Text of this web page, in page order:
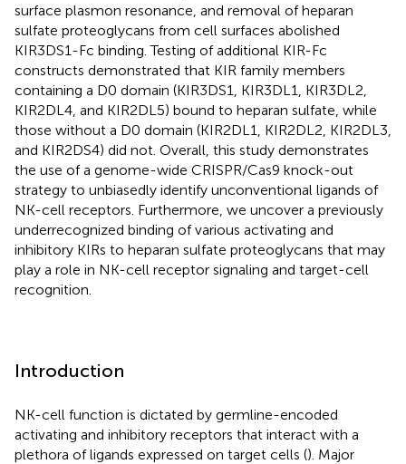
surface plasmon resonance, and removal of heparan
sulfate proteoglycans from cell surfaces abolished
KIR3DS1-Fc binding. Testing of additional KIR-Fc
constructs demonstrated that KIR family members
containing a D0 domain (KIR3DS1, KIR3DL1, KIR3DL2,
KIR2DL4, and KIR2DL5) bound to heparan sulfate, while
those without a D0 domain (KIR2DL1, KIR2DL2, KIR2DL3,
and KIR2DS4) did not. Overall, this study demonstrates
the use of a genome-wide CRISPR/Cas9 knock-out
strategy to unbiasedly identify unconventional ligands of
NK-cell receptors. Furthermore, we uncover a previously
underrecognized binding of various activating and
inhibitory KIRs to heparan sulfate proteoglycans that may
play a role in NK-cell receptor signaling and target-cell
recognition.
Introduction
NK-cell function is dictated by germline-encoded
activating and inhibitory receptors that interact with a
plethora of ligands expressed on target cells (). Major